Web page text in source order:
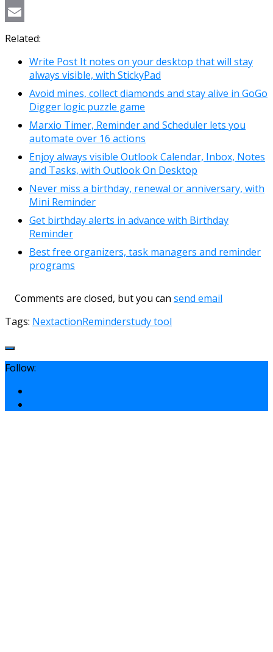
Copy
Link
Email
Related:
Write Post It notes on your desktop that will stay
always visible, with StickyPad
Avoid mines, collect diamonds and stay alive in GoGo
Digger logic puzzle game
Marxio Timer, Reminder and Scheduler lets you
automate over 16 actions
Enjoy always visible Outlook Calendar, Inbox, Notes
and Tasks, with Outlook On Desktop
Never miss a birthday, renewal or anniversary, with
Mini Reminder
Get birthday alerts in advance with Birthday
Reminder
Best free organizers, task managers and reminder
programs
Comments are closed, but you can send email
Tags: NextactionReminderstudy tool
Follow: